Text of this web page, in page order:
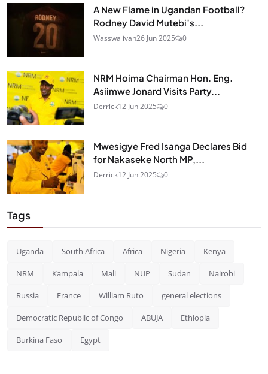
A New Flame in Ugandan Football?
Rodney David Mutebi’s...
Wasswa ivan26 Jun 2025 0
NRM Hoima Chairman Hon. Eng.
Asiimwe Jonard Visits Party...
Derrick12 Jun 2025 0
Mwesigye Fred Isanga Declares Bid
for Nakaseke North MP,...
Derrick12 Jun 2025 0
Tags
Uganda South Africa Africa Nigeria Kenya
NRM Kampala Mali NUP Sudan Nairobi
Russia France William Ruto general elections
Democratic Republic of Congo ABUJA Ethiopia
Burkina Faso Egypt